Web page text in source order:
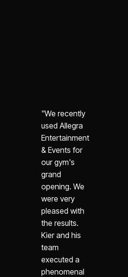
"We recently
used Allegra
Entertainment
& Events for
our gym's
grand
opening. We
were very
pleased with
the results.
Kier and his
team
executed a
phenomenal